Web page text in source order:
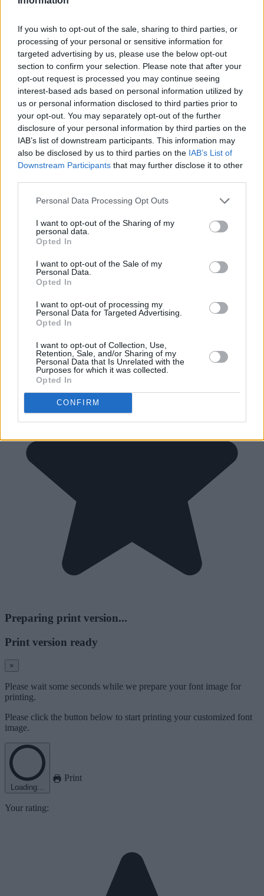
If you wish to opt-out of the sale, sharing to third parties, or
processing of your personal or sensitive information for
targeted advertising by us, please use the below opt-out
section to confirm your selection. Please note that after your
opt-out request is processed you may continue seeing
interest-based ads based on personal information utilized by
us or personal information disclosed to third parties prior to
your opt-out. You may separately opt-out of the further
disclosure of your personal information by third parties on the
IAB’s list of downstream participants. This information may
also be disclosed by us to third parties on the IAB’s List of
Downstream Participants that may further disclose it to other
Personal Data Processing Opt Outs
I want to opt-out of the Sharing of my
personal data.
Opted In
I want to opt-out of the Sale of my
Personal Data.
Opted In
I want to opt-out of processing my
Personal Data for Targeted Advertising.
Opted In
I want to opt-out of Collection, Use,
Retention, Sale, and/or Sharing of my
Personal Data that Is Unrelated with the
Purposes for which it was collected.
Opted In
CONFIRM
Preparing print version...
Print version ready
×
Please wait some seconds while we prepare your font image for
printing.
Please click the button below to start printing your customized font
image.
Loading...
Print
Your rating: